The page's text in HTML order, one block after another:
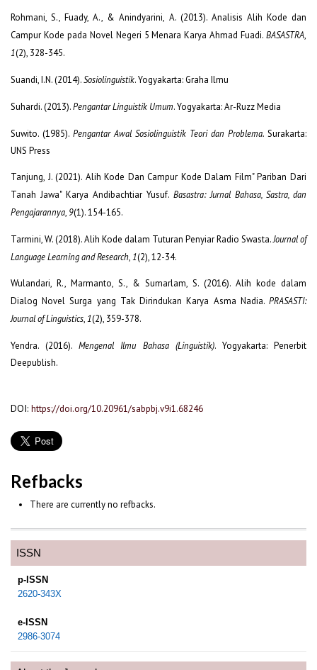
ISSN
p-ISSN
2620-343X
e-ISSN
2986-3074
Rohmani, S., Fuady, A., & Anindyarini, A. (2013). Analisis Alih Kode dan
Campur Kode pada Novel Negeri 5 Menara Karya Ahmad Fuadi. BASASTRA,
1(2), 328-345.
Suandi, I.N. (2014).Sosiolinguistik. Yogyakarta: Graha Ilmu
Suhardi. (2013).Pengantar Linguistik Umum. Yogyakarta: Ar-Ruzz Media
Suwito. (1985). Pengantar Awal Sosiolinguistik Teori dan Problema. Surakarta:
UNS Press
Tanjung, J. (2021). Alih Kode Dan Campur Kode Dalam Film" Pariban Dari
Tanah Jawa" Karya Andibachtiar Yusuf. Basastra: Jurnal Bahasa, Sastra, dan
Pengajarannya, 9(1). 154-165.
Tarmini, W. (2018). Alih Kode dalam Tuturan Penyiar Radio Swasta.Journal of
Language Learning and Research, 1(2), 12-34.
Wulandari, R., Marmanto, S., & Sumarlam, S. (2016). Alih kode dalam
Dialog Novel Surga yang Tak Dirindukan Karya Asma Nadia. PRASASTI:
Journal of Linguistics, 1(2), 359-378.
Yendra. (2016).Mengenal Ilmu Bahasa (Linguistik). Yogyakarta: Penerbit
Deepublish.
DOI: https://doi.org/10.20961/sabpbj.v9i1.68246
Refbacks
There are currently no refbacks.